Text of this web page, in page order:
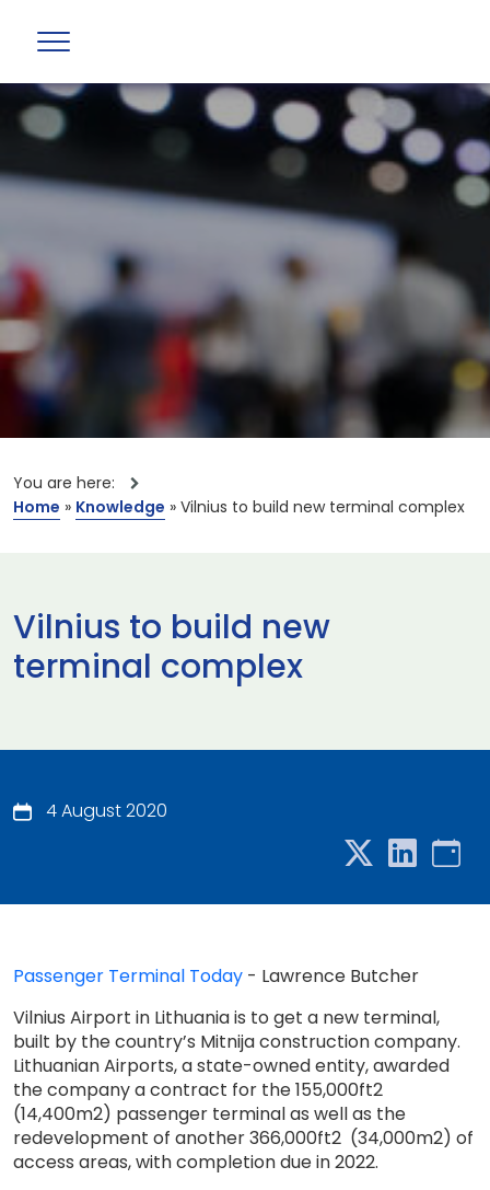
You are here:
Home » Knowledge » Vilnius to build new terminal complex
Vilnius to build new
terminal complex
4 August 2020
Passenger Terminal Today - Lawrence Butcher
Vilnius Airport in Lithuania is to get a new terminal,
built by the country’s Mitnija construction company.
Lithuanian Airports, a state-owned entity, awarded
the company a contract for the 155,000ft2
(14,400m2) passenger terminal as well as the
redevelopment of another 366,000ft2 (34,000m2) of
access areas, with completion due in 2022.